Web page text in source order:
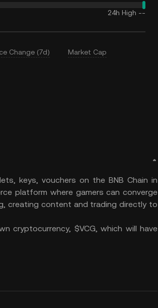
24h High --
Change (7d) Market Cap
keys, vouchers on the BNB Chain in
platform where gamers can converge
creating content and trading directly to
cryptocurrency, $VCG, which will have